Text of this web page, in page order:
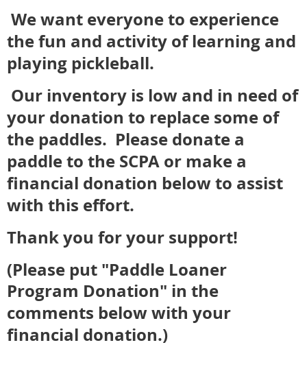
We want everyone to experience
the fun and activity of learning and
playing pickleball.
Our inventory is low and in need of
your donation to replace some of
the paddles. Please donate a
paddle to the SCPA or make a
financial donation below to assist
with this effort.
Thank you for your support!
(Please put "Paddle Loaner
Program Donation" in the
comments below with your
financial donation.)